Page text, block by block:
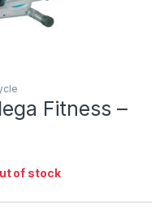
Fitness –
of stock